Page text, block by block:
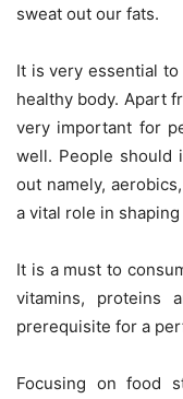
sweat out our fats.
It is very essential
healthy body. Apart
very important for
well. People should
out namely,
a vital role in
It is a must to
vitamins, proteins
prerequisite for a
Focusing on food